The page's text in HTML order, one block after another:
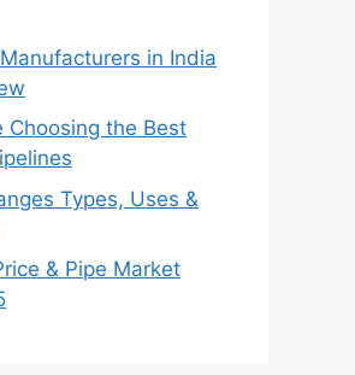
in India
Choosing the Best
Types, Uses &
& Pipe Market